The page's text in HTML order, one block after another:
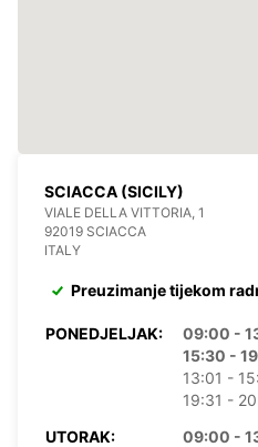
SCIACCA (SICILY)
VIALE DELLA VITTORIA, 1
92019 SCIACCA
ITALY
Preuzimanje tijekom
PONEDJELJAK:
09:00 -
15:30 -
13:01 -
19:31 -
UTORAK:
09:00 -